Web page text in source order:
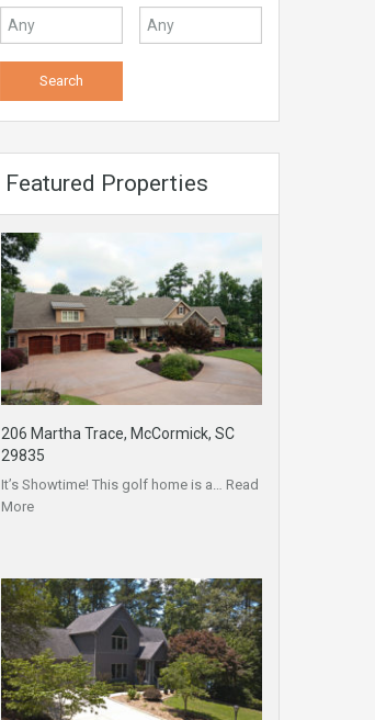
Featured Properties
206 Martha Trace, McCormick, SC
29835
It’s Showtime! This golf home is a… Read
More